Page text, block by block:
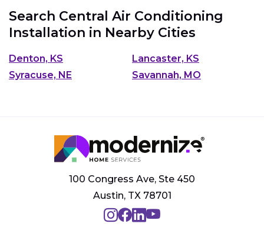
Search Central Air Conditioning
Installation in Nearby Cities
Denton, KS
Lancaster, KS
Syracuse, NE
Savannah, MO
100 Congress Ave, Ste 450
Austin, TX 78701